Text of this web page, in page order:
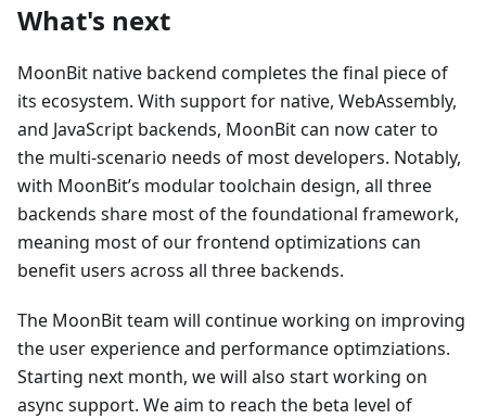
What's next
MoonBit native backend completes the final piece of
its ecosystem. With support for native, WebAssembly,
and JavaScript backends, MoonBit can now cater to
the multi-scenario needs of most developers. Notably,
with MoonBit’s modular toolchain design, all three
backends share most of the foundational framework,
meaning most of our frontend optimizations can
benefit users across all three backends.
The MoonBit team will continue working on improving
the user experience and performance optimziations.
Starting next month, we will also start working on
async support. We aim to reach the beta level of